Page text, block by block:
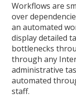
Workflows are
over
an automated
display detailed
bottlenecks
through any
administrative
automated
staff.